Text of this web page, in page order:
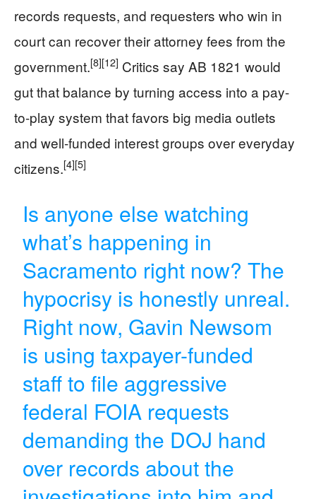
records requests, and requesters who win in
court can recover their attorney fees from the
government.[8][12] Critics say AB 1821 would
gut that balance by turning access into a pay-
to-play system that favors big media outlets
and well-funded interest groups over everyday
citizens.[4][5]
Is anyone else watching
what’s happening in
Sacramento right now? The
hypocrisy is honestly unreal.
Right now, Gavin Newsom
is using taxpayer-funded
staff to file aggressive
federal FOIA requests
demanding the DOJ hand
over records about the